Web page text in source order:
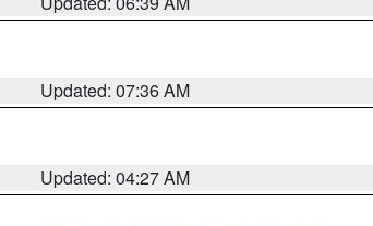
Updated: 07:36 AM
Updated: 04:27 AM